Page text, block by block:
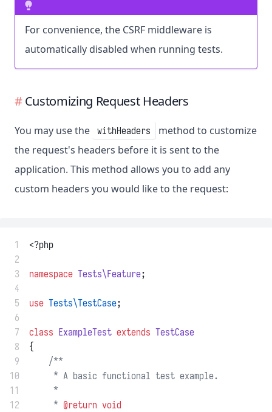
For convenience, the CSRF middleware is
automatically disabled when running tests.
Customizing Request Headers
You may use the withHeaders
method to customize
the request's headers before it is sent to the
application. This method allows you to add any
custom headers you would like to the request:
1
<?php
2
3
namespace Tests\Feature;
4
5
use Tests\TestCase;
6
7
class ExampleTest extends TestCase
8
{
9
/**
10
     * A basic functional test example.
11
     *
12
     *
@return void